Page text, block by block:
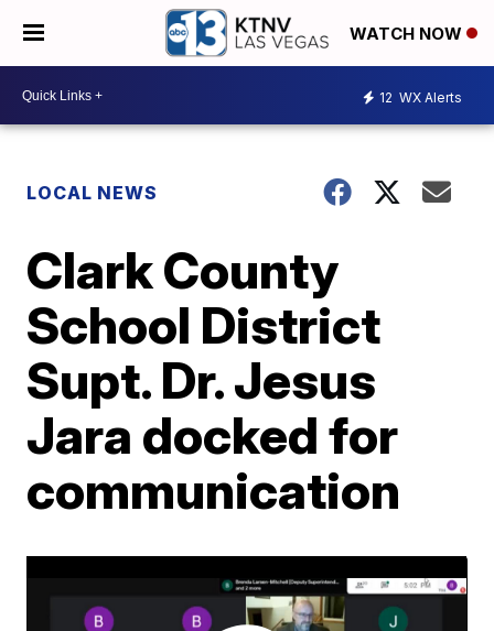
WATCH NOW
12 WX Alerts
LOCAL NEWS
Clark County
School District
Supt. Dr. Jesus
Jara docked for
communication